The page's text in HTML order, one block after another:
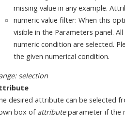
missing value in any example.
numeric value filter: When this
visible in the Parameters panel.
numeric condition are selected.
the given numerical condition.
selection
desired attribute can be selected
box of attributeparameter if the